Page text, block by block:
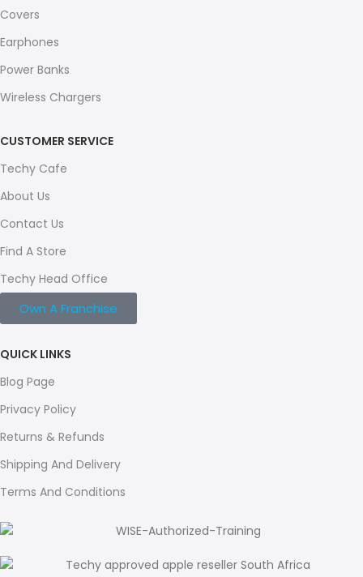
Covers
Earphones
Power Banks
Wireless Chargers
CUSTOMER SERVICE
Techy Cafe
About Us
Contact Us
Find A Store
Techy Head Office
Own A Franchise
QUICK LINKS
Blog Page
Privacy Policy
Returns & Refunds
Shipping And Delivery
Terms And Conditions